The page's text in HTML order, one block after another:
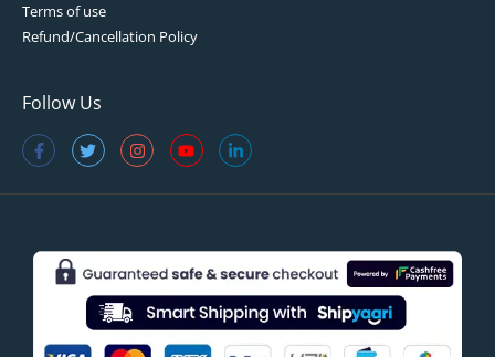
Terms of use
Refund/Cancellation Policy
Follow Us